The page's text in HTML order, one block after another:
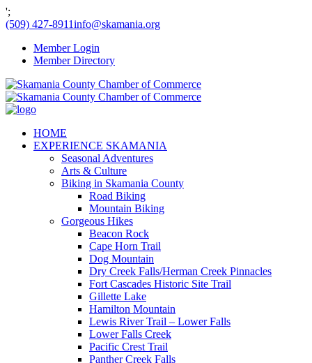
';
(509) 427-8911info@skamania.org
Member Login
Member Directory
HOME
EXPERIENCE SKAMANIA
Seasonal Adventures
Arts & Culture
Biking in Skamania County
Road Biking
Mountain Biking
Gorgeous Hikes
Beacon Rock
Cape Horn Trail
Dog Mountain
Dry Creek Falls/Herman Creek Pinnacles
Fort Cascades Historic Site Trail
Gillette Lake
Hamilton Mountain
Lewis River Trail – Lower Falls
Lower Falls Creek
Pacific Crest Trail
Panther Creek Falls